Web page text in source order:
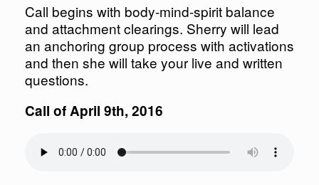
Call begins with body-mind-spirit balance
and attachment clearings. Sherry will lead
an anchoring group process with activations
and then she will take your live and written
questions.
Call of April 9th, 2016